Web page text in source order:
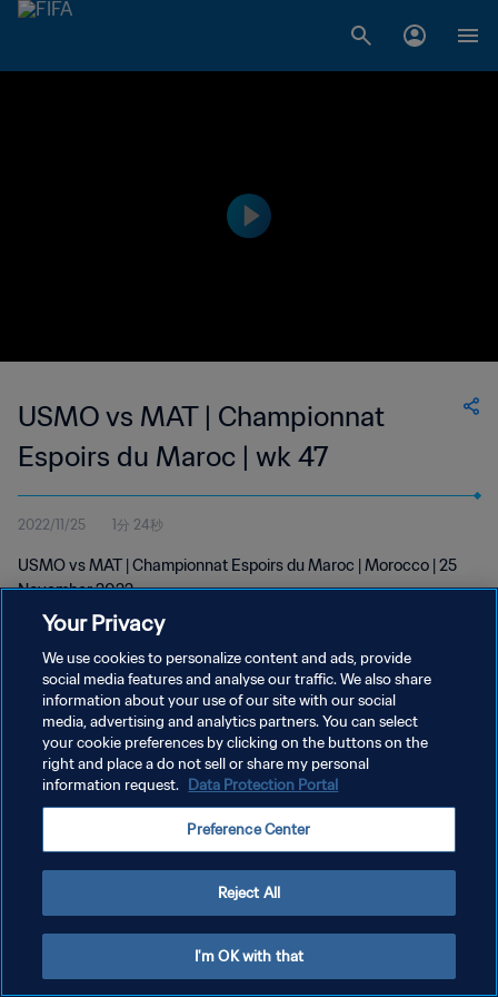
USMO vs MAT | Championnat
Espoirs du Maroc | wk 47
2022/11/25 1分 24秒
USMO vs MAT | Championnat Espoirs du Maroc | Morocco | 25
November 2022
プライバシーポリシー
サービス利用規約
Your Privacy
We use cookies to personalize content and ads, provide
social media features and analyse our traffic. We also share
information about your use of our site with our social
media, advertising and analytics partners. You can select
your cookie preferences by clicking on the buttons on the
right and place a do not sell or share my personal
information request. Data Protection Portal
Preference Center
Reject All
I'm OK with that